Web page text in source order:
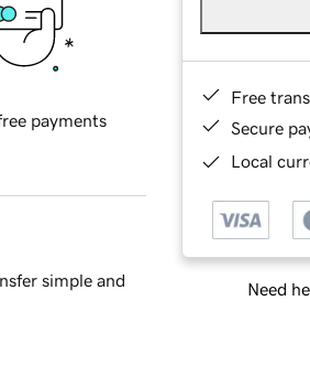
Free
Secure
Local
Need
payments
simple and